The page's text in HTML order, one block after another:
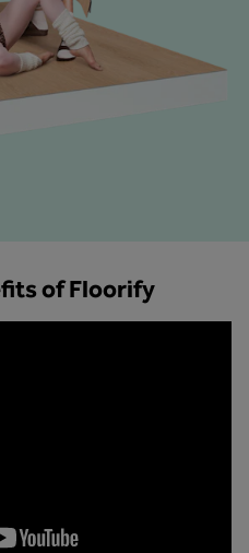
of Floorify